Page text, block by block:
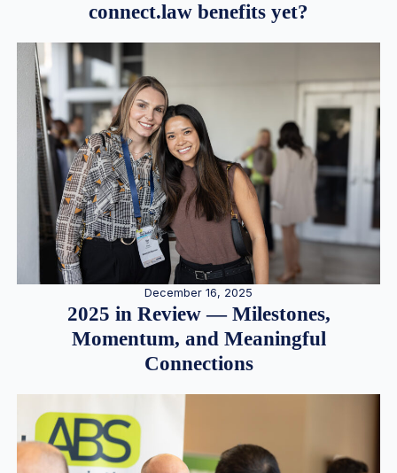
connect.law benefits yet?
December 16, 2025
2025 in Review — Milestones,
Momentum, and Meaningful
Connections